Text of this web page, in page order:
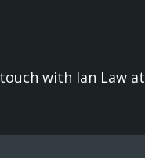
with Ian Law at